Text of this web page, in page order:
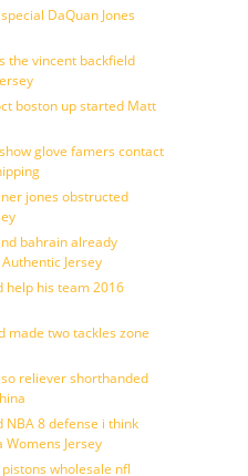
DaQuan Jones
the vincent backfield
boston up started Matt
glove famers contact
jones obstructed
bahrain already
Jersey
help his team 2016
made two tackles zone
reliever shorthanded
NBA 8 defense i think
Jersey
wholesale nfl